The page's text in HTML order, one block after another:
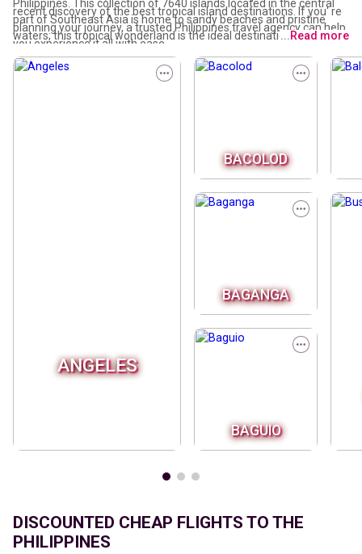
recent discovery of the best tropical island destinations. If you' re
planning your journey, a trusted Philippines travel agency can help
you experience it all with ease.
Philippines. This collection of 7640 islands located in the central
part of Southeast Asia is home to sandy beaches and pristine
waters; this tropical wonderland is the ideal destination for water
...Read more
ANGELES
BACOLOD
BAGANGA
BAGUIO
DISCOUNTED CHEAP FLIGHTS TO THE
PHILIPPINES